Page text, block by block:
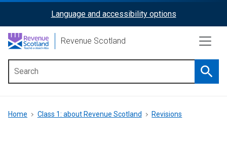
content
ReciteMe
Activation
Language and accessibility options
Revenue Scotland
menu
Breadcrumb
Home Class 1: about Revenue Scotland Revisions